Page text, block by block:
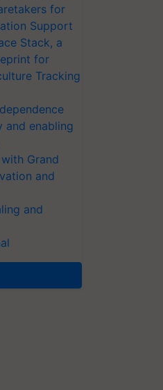
for
Support
Stack, a
for
Tracking
and enabling
Grand
and
and